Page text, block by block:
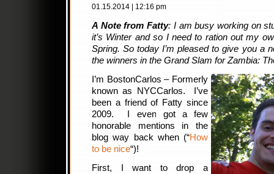
01.15.2014 | 12:16 pm
A Note from Fatty: I am busy working on
it’s Winter and so I need to ration out my
Spring. So today I’m pleased to give you a
the winners in the Grand Slam for Zambia:
I’m BostonCarlos – Formerly
known as NYCCarlos. I’ve
been a friend of Fatty since
2009. I even got a few
honorable mentions in the
blog way back when (“How
to be nice“)!
First, I want to drop a